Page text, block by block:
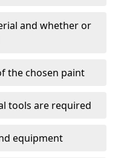
and whether or
the chosen paint
tools are required
equipment